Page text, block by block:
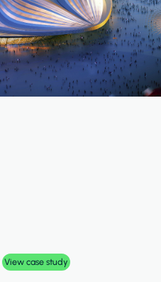
View case study